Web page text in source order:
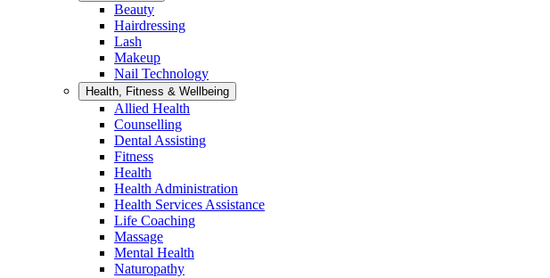
Beauty
Hairdressing
Lash
Makeup
Nail Technology
Health, Fitness & Wellbeing
Allied Health
Counselling
Dental Assisting
Fitness
Health
Health Administration
Health Services Assistance
Life Coaching
Massage
Mental Health
Naturopathy